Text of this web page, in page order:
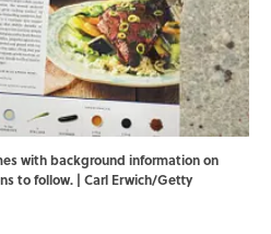
with background information on
to follow. | Carl Erwich/Getty